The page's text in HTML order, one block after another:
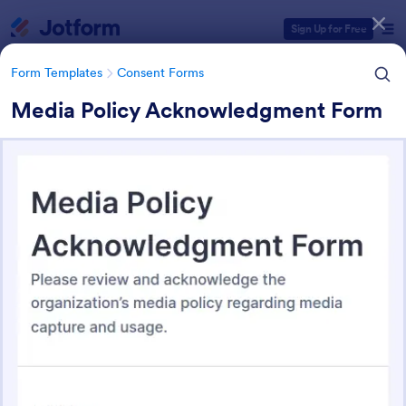
Sign Up for Free
Form Templates Consent Forms
Media Policy Acknowledgment Form
Form Templates Consent Forms
Consent Forms
Form Templates Categories